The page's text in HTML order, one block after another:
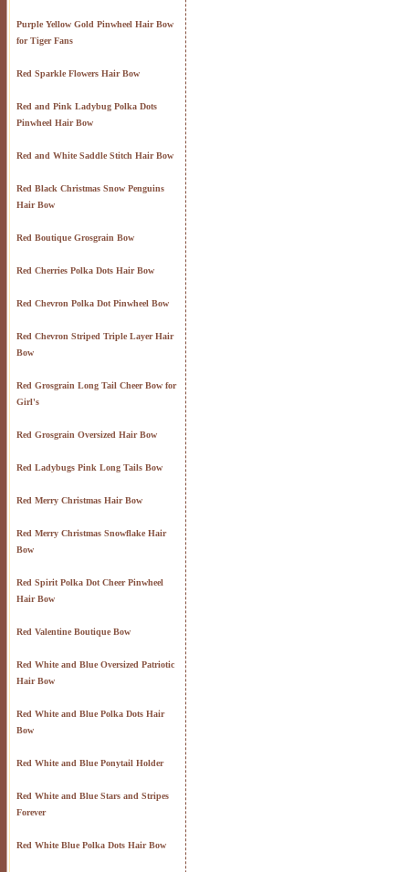
Purple Yellow Gold Pinwheel Hair Bow
for Tiger Fans
Red Sparkle Flowers Hair Bow
Red and Pink Ladybug Polka Dots
Pinwheel Hair Bow
Red and White Saddle Stitch Hair Bow
Red Black Christmas Snow Penguins
Hair Bow
Red Boutique Grosgrain Bow
Red Cherries Polka Dots Hair Bow
Red Chevron Polka Dot Pinwheel Bow
Red Chevron Striped Triple Layer Hair
Bow
Red Grosgrain Long Tail Cheer Bow for
Girl's
Red Grosgrain Oversized Hair Bow
Red Ladybugs Pink Long Tails Bow
Red Merry Christmas Hair Bow
Red Merry Christmas Snowflake Hair
Bow
Red Spirit Polka Dot Cheer Pinwheel
Hair Bow
Red Valentine Boutique Bow
Red White and Blue Oversized Patriotic
Hair Bow
Red White and Blue Polka Dots Hair
Bow
Red White and Blue Ponytail Holder
Red White and Blue Stars and Stripes
Forever
Red White Blue Polka Dots Hair Bow